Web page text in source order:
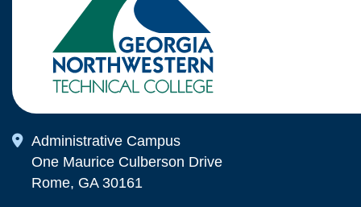
Map Icon
Administrative Campus
One Maurice Culberson Drive
Rome, GA 30161